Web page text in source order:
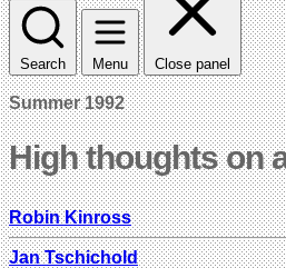
Search Menu Close panel
Summer 1992
High thoughts on
Robin Kinross
Jan Tschichold